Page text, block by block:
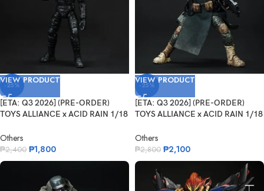
-25%
VIEW PRODUCT
[ETA: Q3 2026] (PRE-ORDER)
TOYS ALLIANCE x ACID RAIN 1/18
Others
₱2,400 ₱1,800
-25%
VIEW PRODUCT
[ETA: Q3 2026] (PRE-ORDER)
TOYS ALLIANCE x ACID RAIN 1/18
Others
₱2,800 ₱2,100